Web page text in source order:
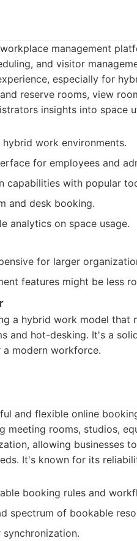
management
and visitor
especially for
reserve rooms, view
insights into space
work environments.
for employees and
capabilities with popular
and desk booking.
analytics on space usage.
for larger
features might be less
a hybrid work model that
and hot-desking. It's a
modern workforce.
and flexible online
meeting rooms, studios,
allowing businesses
It's known for its
booking rules and
spectrum of bookable
synchronization.